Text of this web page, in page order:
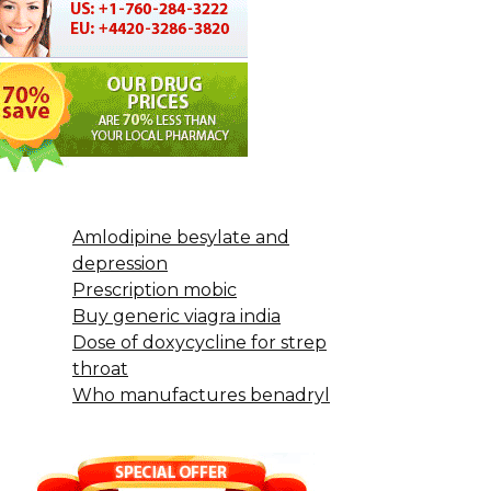
Amlodipine besylate and
depression
Prescription mobic
Buy generic viagra india
Dose of doxycycline for strep
throat
Who manufactures benadryl